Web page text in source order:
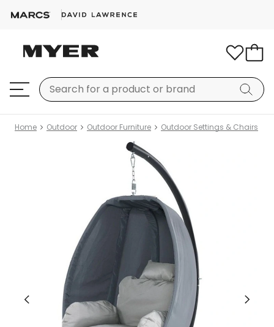
Home Outdoor Outdoor Furniture Outdoor Settings & Chairs